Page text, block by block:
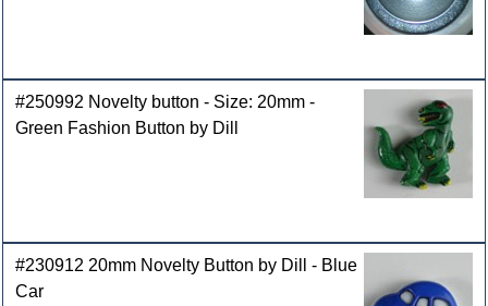
#250992 Novelty button - Size: 20mm -
Green Fashion Button by Dill
#230912 20mm Novelty Button by Dill - Blue
Car